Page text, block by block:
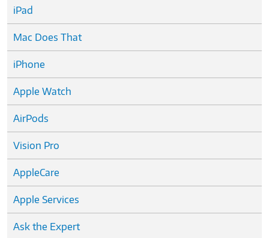
iPad
Mac Does That
iPhone
Apple Watch
AirPods
Vision Pro
AppleCare
Apple Services
Ask the Expert